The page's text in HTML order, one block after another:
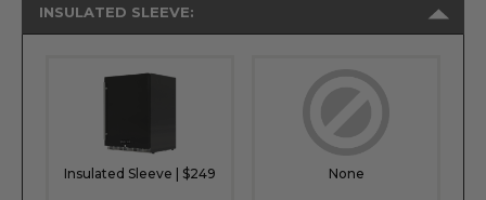
INSULATED SLEEVE:
Insulated Sleeve | $249 None